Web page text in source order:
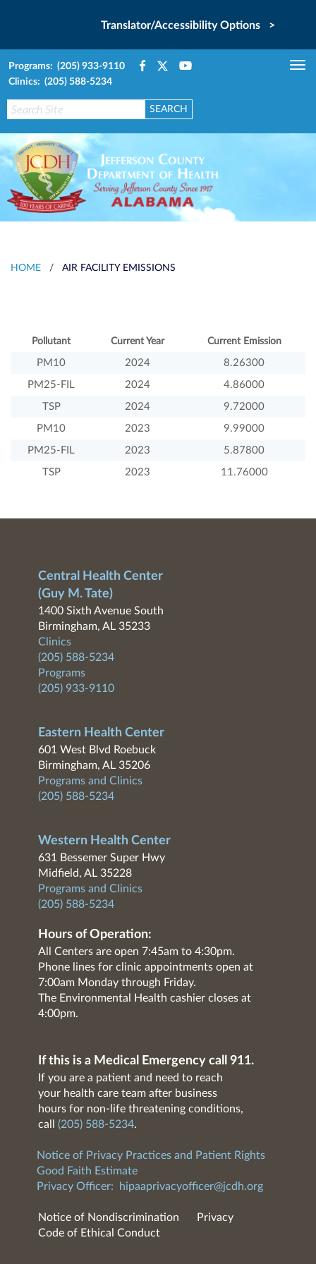
Translator/Accessibility Options >
Programs: (205) 933-9110
Clinics: (205) 588-5234
HOME / AIR FACILITY EMISSIONS
Pollutant Current Year Current Emission
PM10 2024 8.26300
PM25-FIL 2024 4.86000
TSP 2024 9.72000
PM10 2023 9.99000
PM25-FIL 2023 5.87800
TSP 2023 11.76000
Central Health Center
(Guy M. Tate)
1400 Sixth Avenue South
Birmingham, AL 35233
Clinics
(205) 588-5234
Programs
(205) 933-9110
Eastern Health Center
601 West Blvd Roebuck
Birmingham, AL 35206
Programs and Clinics
(205) 588-5234
Western Health Center
631 Bessemer Super Hwy
Midfield, AL 35228
Programs and Clinics
(205) 588-5234
Hours of Operation:
All Centers are open 7:45am to 4:30pm.
Phone lines for clinic appointments open at
7:00am Monday through Friday.
The Environmental Health cashier closes at
4:00pm.
If this is a Medical Emergency call 911.
If you are a patient and need to reach
your health care team after business
hours for non-life threatening conditions,
call (205) 588-5234.
Notice of Privacy Practices and Patient Rights
Good Faith Estimate
Privacy Officer:
hipaaprivacyofficer@jcdh.org
Notice of Nondiscrimination
Privacy
Code of Ethical Conduct